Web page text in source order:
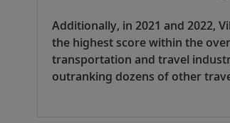
Additionally, in 2021 and 2022,
the highest score within the
transportation and travel
outranking dozens of other